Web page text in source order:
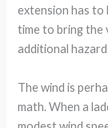
extension has to
time to bring the
additional
The wind is
math. When a